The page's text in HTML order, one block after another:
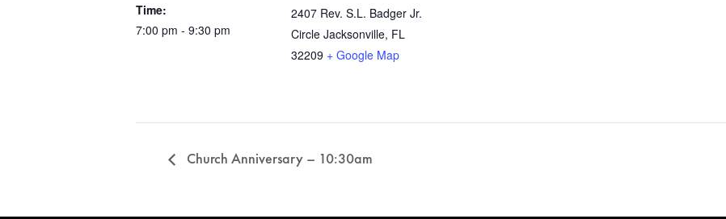
Time:
7:00 pm - 9:30 pm
2407 Rev. S.L. Badger Jr.
Circle Jacksonville, FL
32209 + Google Map
Church Anniversary – 10:30am